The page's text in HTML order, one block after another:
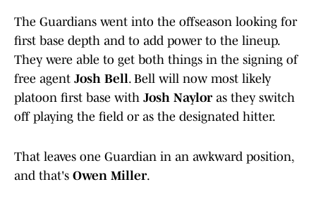
The Guardians went into the offseason looking for
first base depth and to add power to the lineup.
They were able to get both things in the signing of
free agent Josh Bell. Bell will now most likely
platoon first base with Josh Nayloras they switch
off playing the field or as the designated hitter.
That leaves one Guardian in an awkward position,
and that's Owen Miller.